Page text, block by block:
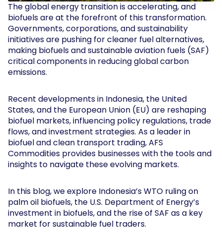
The global energy transition is accelerating, and
biofuels are at the forefront of this transformation.
Governments, corporations, and sustainability
initiatives are pushing for cleaner fuel alternatives,
making biofuels and sustainable aviation fuels (SAF)
critical components in reducing global carbon
emissions.
Recent developments in Indonesia, the United
States, and the European Union (EU) are reshaping
biofuel markets, influencing policy regulations, trade
flows, and investment strategies. As a leader in
biofuel and clean transport trading, AFS
Commodities provides businesses with the tools and
insights to navigate these evolving markets.
In this blog, we explore Indonesia’s WTO ruling on
palm oil biofuels, the U.S. Department of Energy’s
investment in biofuels, and the rise of SAF as a key
market for sustainable fuel traders.